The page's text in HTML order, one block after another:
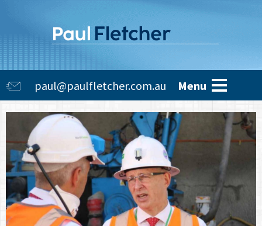
main
content
Main
navigation
paul@paulfletcher.com.au Menu